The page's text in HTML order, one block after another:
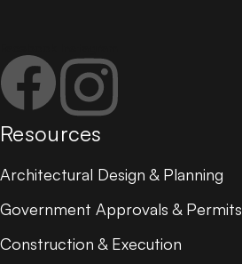
Resources
Architectural Design & Planning
Government Approvals & Permits
Construction & Execution